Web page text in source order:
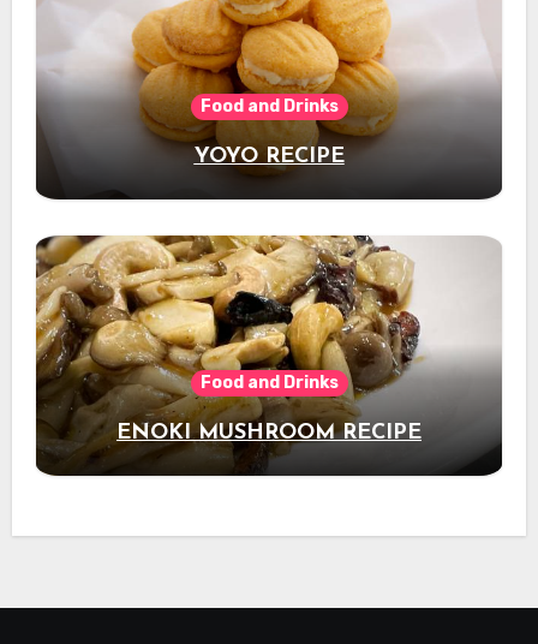
Food and Drinks
YOYO RECIPE
Food and Drinks
ENOKI MUSHROOM RECIPE